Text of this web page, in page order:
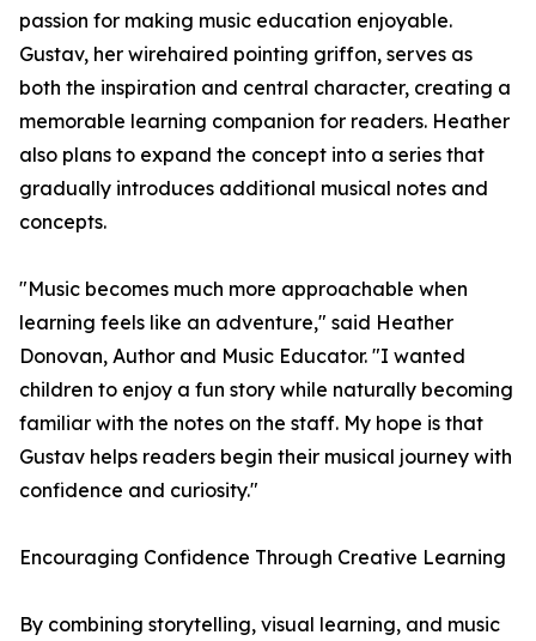
passion for making music education enjoyable.
Gustav, her wirehaired pointing griffon, serves as
both the inspiration and central character, creating a
memorable learning companion for readers. Heather
also plans to expand the concept into a series that
gradually introduces additional musical notes and
concepts.
"Music becomes much more approachable when
learning feels like an adventure," said Heather
Donovan, Author and Music Educator. "I wanted
children to enjoy a fun story while naturally becoming
familiar with the notes on the staff. My hope is that
Gustav helps readers begin their musical journey with
confidence and curiosity."
Encouraging Confidence Through Creative Learning
By combining storytelling, visual learning, and music